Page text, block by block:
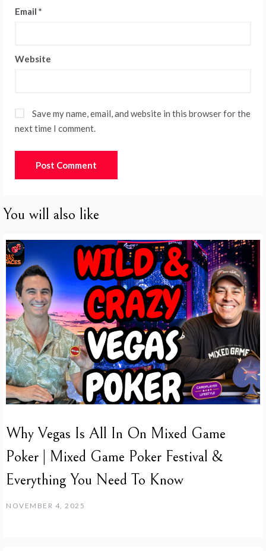
Email *
Website
Save my name, email, and website in this browser for the
next time I comment.
You will also like
Why Vegas Is All In On Mixed Game
Poker | Mixed Game Poker Festival &
Everything You Need To Know
NOVEMBER 4, 2025